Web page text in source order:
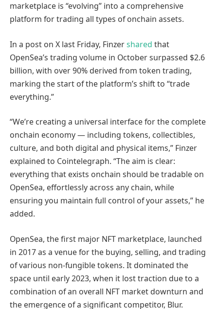
marketplace is “evolving” into a comprehensive
platform for trading all types of onchain assets.
In a post on X last Friday, Finzershared that
OpenSea’s trading volume in October surpassed $2.6
billion, with over 90% derived from token trading,
marking the start of the platform’s shift to “trade
everything.”
“We’re creating a universal interface for the complete
onchain economy — including tokens, collectibles,
culture, and both digital and physical items,” Finzer
explained to Cointelegraph. “The aim is clear:
everything that exists onchain should be tradable on
OpenSea, effortlessly across any chain, while
ensuring you maintain full control of your assets,” he
added.
OpenSea, the first major NFT marketplace, launched
in 2017 as a venue for the buying, selling, and trading
of various non-fungible tokens. It dominated the
space until early 2023, when it lost traction due to a
combination of an overall NFT market downturn and
the emergence of a significant competitor, Blur.